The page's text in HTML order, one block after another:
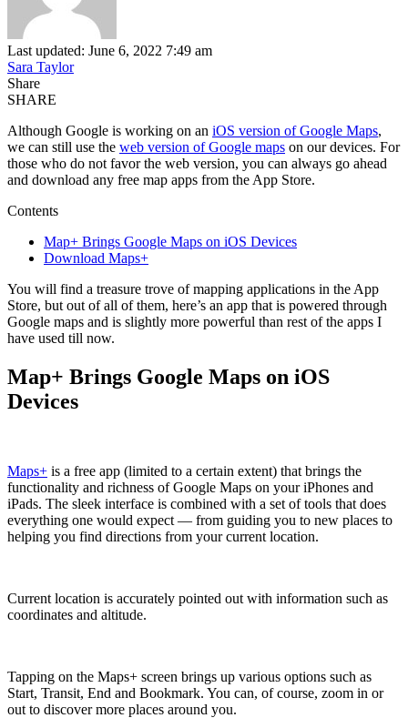
Last updated: June 6, 2022 7:49 am
Sara Taylor
Share
SHARE
Although Google is working on an iOS version of Google Maps,
we can still use the web version of Google maps on our devices. For
those who do not favor the web version, you can always go ahead
and download any free map apps from the App Store.
Contents
Map+ Brings Google Maps on iOS Devices
Download Maps+
You will find a treasure trove of mapping applications in the App
Store, but out of all of them, here’s an app that is powered through
Google maps and is slightly more powerful than rest of the apps I
have used till now.
Map+ Brings Google Maps on iOS
Devices
Maps+ is a free app (limited to a certain extent) that brings the
functionality and richness of Google Maps on your iPhones and
iPads. The sleek interface is combined with a set of tools that does
everything one would expect — from guiding you to new places to
helping you find directions from your current location.
Current location is accurately pointed out with information such as
coordinates and altitude.
Tapping on the Maps+ screen brings up various options such as
Start, Transit, End and Bookmark. You can, of course, zoom in or
out to discover more places around you.